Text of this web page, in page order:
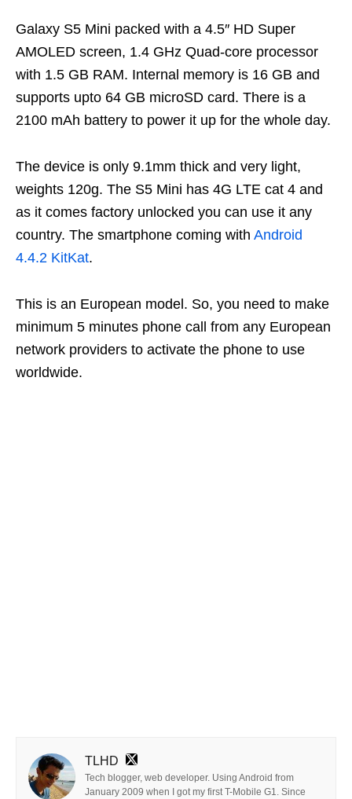
Galaxy S5 Mini packed with a 4.5″ HD Super
AMOLED screen, 1.4 GHz Quad-core processor
with 1.5 GB RAM. Internal memory is 16 GB and
supports upto 64 GB microSD card. There is a
2100 mAh battery to power it up for the whole day.
The device is only 9.1mm thick and very light,
weights 120g. The S5 Mini has 4G LTE cat 4 and
as it comes factory unlocked you can use it any
country. The smartphone coming with Android
4.4.2 KitKat.
This is an European model. So, you need to make
minimum 5 minutes phone call from any European
network providers to activate the phone to use
worldwide.
TLHD
Tech blogger, web developer. Using Android from
January 2009 when I got my first T-Mobile G1. Since